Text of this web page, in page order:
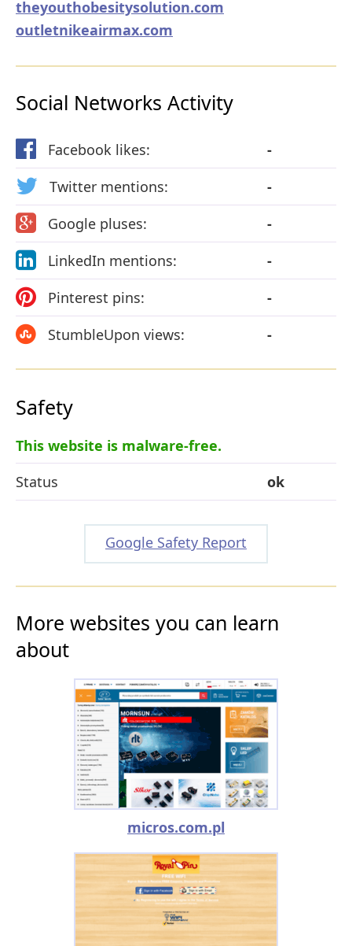
theyouthobesitysolution.com
outletnikeairmax.com
Social Networks Activity
Facebook likes:
-
Twitter mentions:
-
Google pluses:
-
LinkedIn mentions:
-
Pinterest pins:
-
StumbleUpon views:
-
Safety
This website is malware-free.
Status
ok
Google Safety Report
More websites you can learn
about
micros.com.pl